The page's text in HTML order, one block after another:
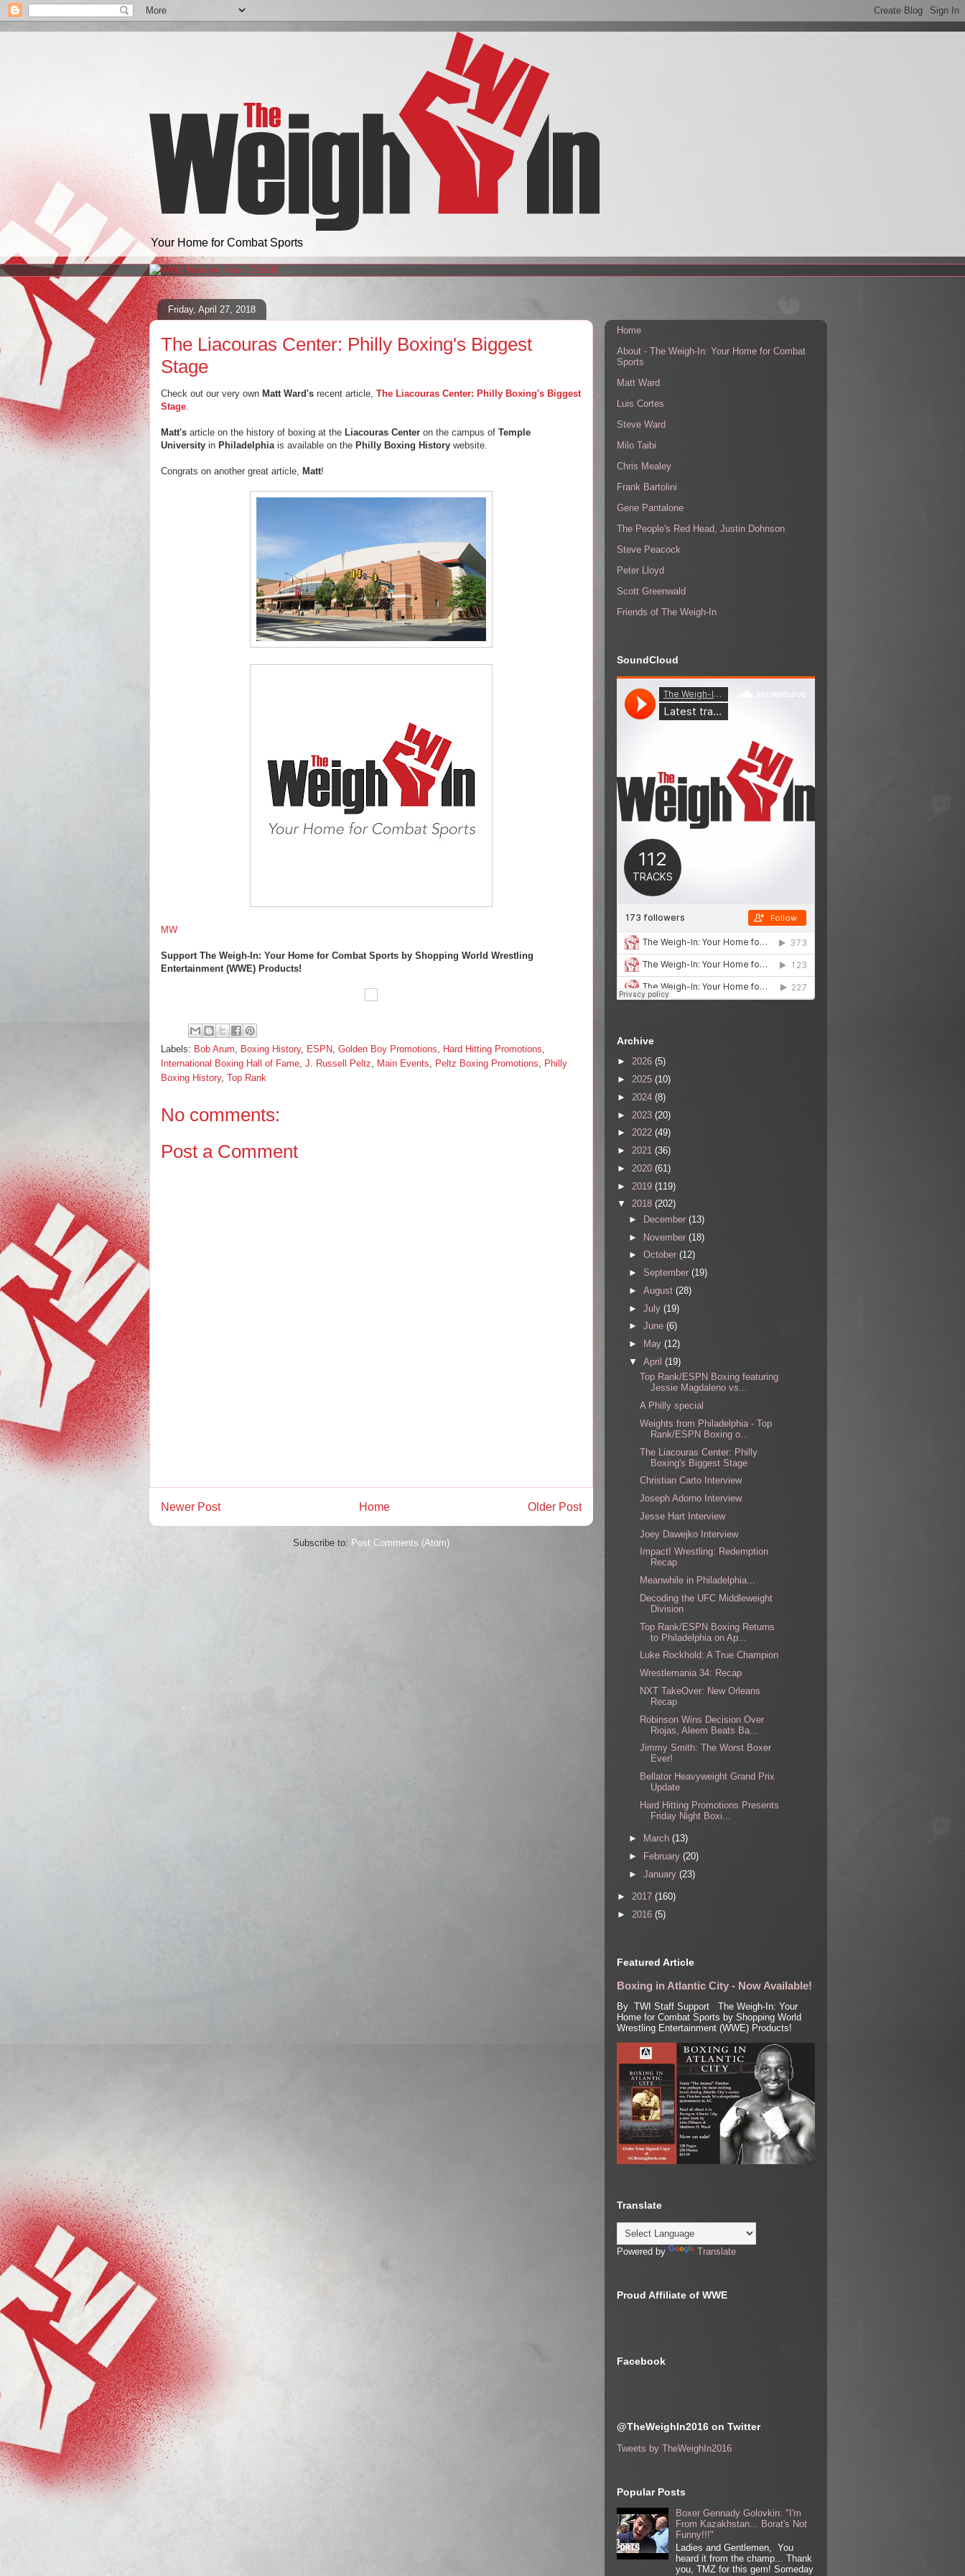
Your Home for Combat Sports
Friday, April 27, 2018
The Liacouras Center: Philly Boxing's Biggest
Stage
Check out our very own Matt Ward's recent article, The Liacouras Center: Philly Boxing's Biggest
Stage.
Matt's article on the history of boxing at the Liacouras Center on the campus of Temple
University in Philadelphia is available on the Philly Boxing History website.
Congrats on another great article, Matt!
MW
Support The Weigh-In: Your Home for Combat Sports by Shopping World Wrestling
Entertainment (WWE) Products!
Labels: Bob Arum, Boxing History, ESPN, Golden Boy Promotions, Hard Hitting Promotions,
International Boxing Hall of Fame, J. Russell Peltz, Main Events, Peltz Boxing Promotions, Philly
Boxing History, Top Rank
No comments:
Post a Comment
Newer Post Older Post
Home
Subscribe to: Post Comments (Atom)
Home
About - The Weigh-In: Your Home for Combat
Sports
Matt Ward
Luis Cortes
Steve Ward
Milo Taibi
Chris Mealey
Frank Bartolini
Gene Pantalone
The People's Red Head, Justin Dohnson
Steve Peacock
Peter Lloyd
Scott Greenwald
Friends of The Weigh-In
SoundCloud
Archive
► 2026 (5)
► 2025 (10)
► 2024 (8)
► 2023 (20)
► 2022 (49)
► 2021 (36)
► 2020 (61)
► 2019 (119)
▼ 2018 (202)
►
December (13)
► November (18)
► October (12)
► September (19)
► August (28)
► July (19)
► June (6)
►
May (12)
▼ April (19)
Top Rank/ESPN Boxing featuring
Jessie Magdaleno vs...
A Philly special
Weights from Philadelphia - Top
Rank/ESPN Boxing o...
The Liacouras Center: Philly
Boxing's Biggest Stage
Christian Carto Interview
Joseph Adorno Interview
Jesse Hart Interview
Joey Dawejko Interview
Impact! Wrestling: Redemption
Recap
Meanwhile in Philadelphia...
Decoding the UFC Middleweight
Division
Top Rank/ESPN Boxing Returns
to Philadelphia on Ap...
Luke Rockhold: A True Champion
Wrestlemania 34: Recap
NXT TakeOver: New Orleans
Recap
Robinson Wins Decision Over
Riojas, Aleem Beats Ba...
Jimmy Smith: The Worst Boxer
Ever!
Bellator Heavyweight Grand Prix
Update
Hard Hitting Promotions Presents
Friday Night Boxi...
► March (13)
►
February (20)
► January (23)
► 2017 (160)
► 2016 (5)
Featured Article
Boxing in Atlantic City - Now Available!
By TWI Staff Support The Weigh-In: Your
Home for Combat Sports by Shopping World
Wrestling Entertainment (WWE) Products!
Translate
Powered by Translate
Proud Affiliate of WWE
Facebook
@TheWeighIn2016 on Twitter
Tweets by TheWeighIn2016
Popular Posts
Boxer Gennady Golovkin: "I'm
From Kazakhstan... Borat's Not
Funny!!!"
Ladies and Gentlemen, You
heard it from the champ... Thank
you, TMZ for this gem! Someday